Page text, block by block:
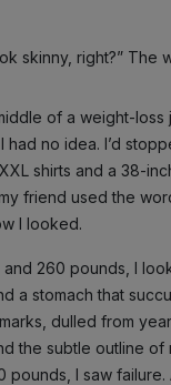
skinny, right?” The
of a weight-
had no idea. I’d
shirts and a 38-
friend used the
I looked.
and 260 pounds, I
a stomach that
dulled from
the subtle outline of
pounds, I saw